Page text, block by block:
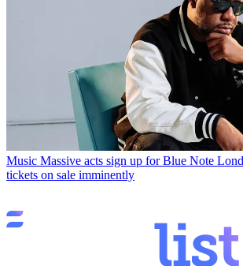
Music Massive acts sign up for Blue Note
tickets on sale imminently